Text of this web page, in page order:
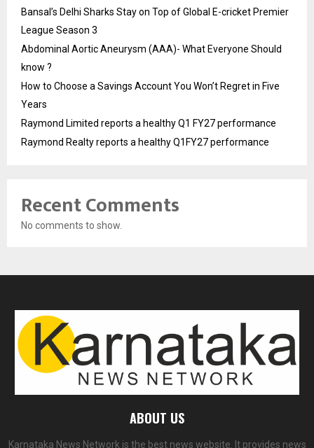
Bansal’s Delhi Sharks Stay on Top of Global E-cricket Premier
League Season 3
Abdominal Aortic Aneurysm (AAA)- What Everyone Should
know ?
How to Choose a Savings Account You Won’t Regret in Five
Years
Raymond Limited reports a healthy Q1 FY27 performance
Raymond Realty reports a healthy Q1FY27 performance
Recent Comments
No comments to show.
ABOUT US
Karnataka News Network is the best news website. It provides news